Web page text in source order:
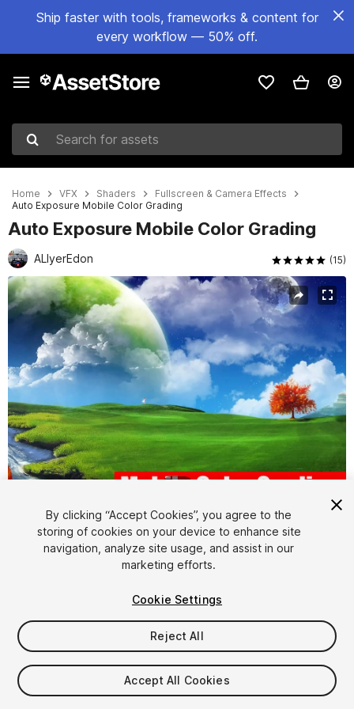
Ship faster with tools, frameworks & content for
every workflow — 50% off.
Search for assets
Home VFX Shaders
Fullscreen & Camera Effects
Auto Exposure Mobile Color Grading
Auto Exposure Mobile Color Grading
ALIyerEdon (15)
Active slide: 1 of 24
FREE
42viewsin the past week
By clicking “Accept Cookies”, you agree to the
storing of cookies on your device to enhance site
navigation, analyze site usage, and assist in our
marketing efforts.
Cookie Settings
Reject All
Accept All Cookies